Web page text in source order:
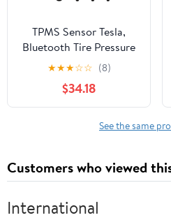
TPMS Sensor Tesla,
Bluetooth Tire Pressure
Monitoring System
Sensor fit for 2020 2021
2022 2023 2024 2025
Tesla Model S, Model X,
Model Y, Model 3, Set of
★★★☆☆ (8)
$34.18
See the same
Customers who viewed
International